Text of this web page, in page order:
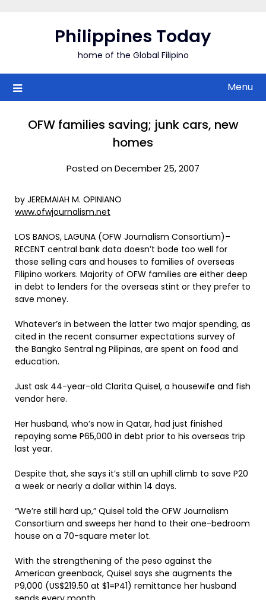
Philippines Today
home of the Global Filipino
Menu
OFW families saving; junk cars, new
homes
Posted on December 25, 2007
by JEREMAIAH M. OPINIANO
www.ofwjournalism.net
LOS BANOS, LAGUNA (OFW Journalism Consortium)–
RECENT central bank data doesn’t bode too well for
those selling cars and houses to families of overseas
Filipino workers. Majority of OFW families are either deep
in debt to lenders for the overseas stint or they prefer to
save money.
Whatever’s in between the latter two major spending, as
cited in the recent consumer expectations survey of
the Bangko Sentral ng Pilipinas, are spent on food and
education.
Just ask 44-year-old Clarita Quisel, a housewife and fish
vendor here.
Her husband, who’s now in Qatar, had just finished
repaying some P65,000 in debt prior to his overseas trip
last year.
Despite that, she says it’s still an uphill climb to save P20
a week or nearly a dollar within 14 days.
“We’re still hard up,” Quisel told the OFW Journalism
Consortium and sweeps her hand to their one-bedroom
house on a 70-square meter lot.
With the strengthening of the peso against the
American greenback, Quisel says she augments the
P9,000 (US$219.50 at $1=P41) remittance her husband